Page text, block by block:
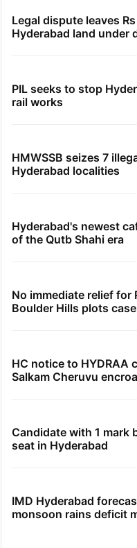
Legal dispute leaves
Hyderabad land under
PIL seeks to stop
rail works
HMWSSB seizes 7
Hyderabad localities
Hyderabad's newest
of the Qutb Shahi era
No immediate relief for
Boulder Hills plots case
HC notice to HYDRAA
Salkam Cheruvu
Candidate with 1 mark
seat in Hyderabad
IMD Hyderabad
monsoon rains deficit